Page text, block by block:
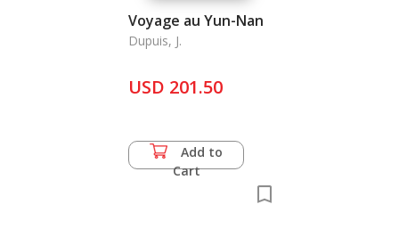
Voyage au Yun-Nan
Dupuis, J.
USD 201.50
Add to
Cart